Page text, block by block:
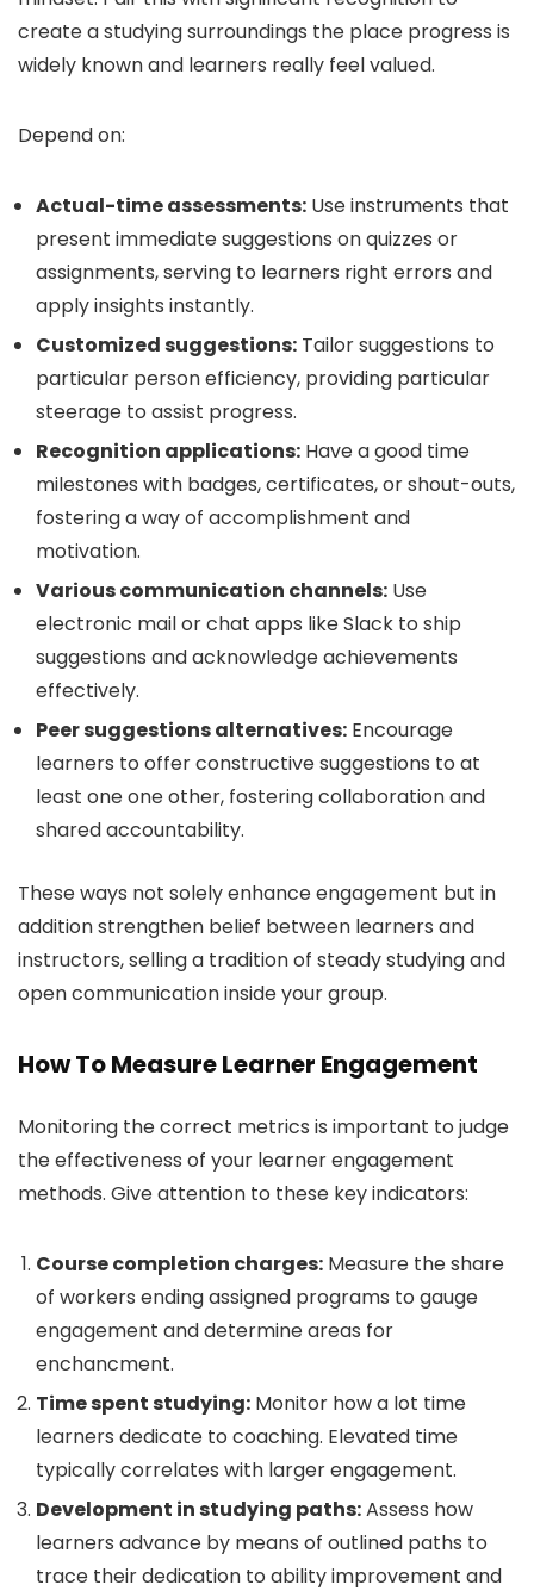
create a studying surroundings the place progress is
widely known and learners really feel valued.
Depend on:
Actual-time assessments: Use instruments that
present immediate suggestions on quizzes or
assignments, serving to learners right errors and
apply insights instantly.
Customized suggestions: Tailor suggestions to
particular person efficiency, providing particular
steerage to assist progress.
Recognition applications: Have a good time
milestones with badges, certificates, or shout-outs,
fostering a way of accomplishment and
motivation.
Various communication channels: Use
electronic mail or chat apps like Slack to ship
suggestions and acknowledge achievements
effectively.
Peer suggestions alternatives: Encourage
learners to offer constructive suggestions to at
least one one other, fostering collaboration and
shared accountability.
These ways not solely enhance engagement but in
addition strengthen belief between learners and
instructors, selling a tradition of steady studying and
open communication inside your group.
How To Measure Learner Engagement
Monitoring the correct metrics is important to judge
the effectiveness of your learner engagement
methods. Give attention to these key indicators:
Course completion charges: Measure the share
of workers ending assigned programs to gauge
engagement and determine areas for
enchancment.
Time spent studying: Monitor how a lot time
learners dedicate to coaching. Elevated time
typically correlates with larger engagement.
Development in studying paths:Assess how
learners advance by means of outlined paths to
trace their dedication to ability improvement and